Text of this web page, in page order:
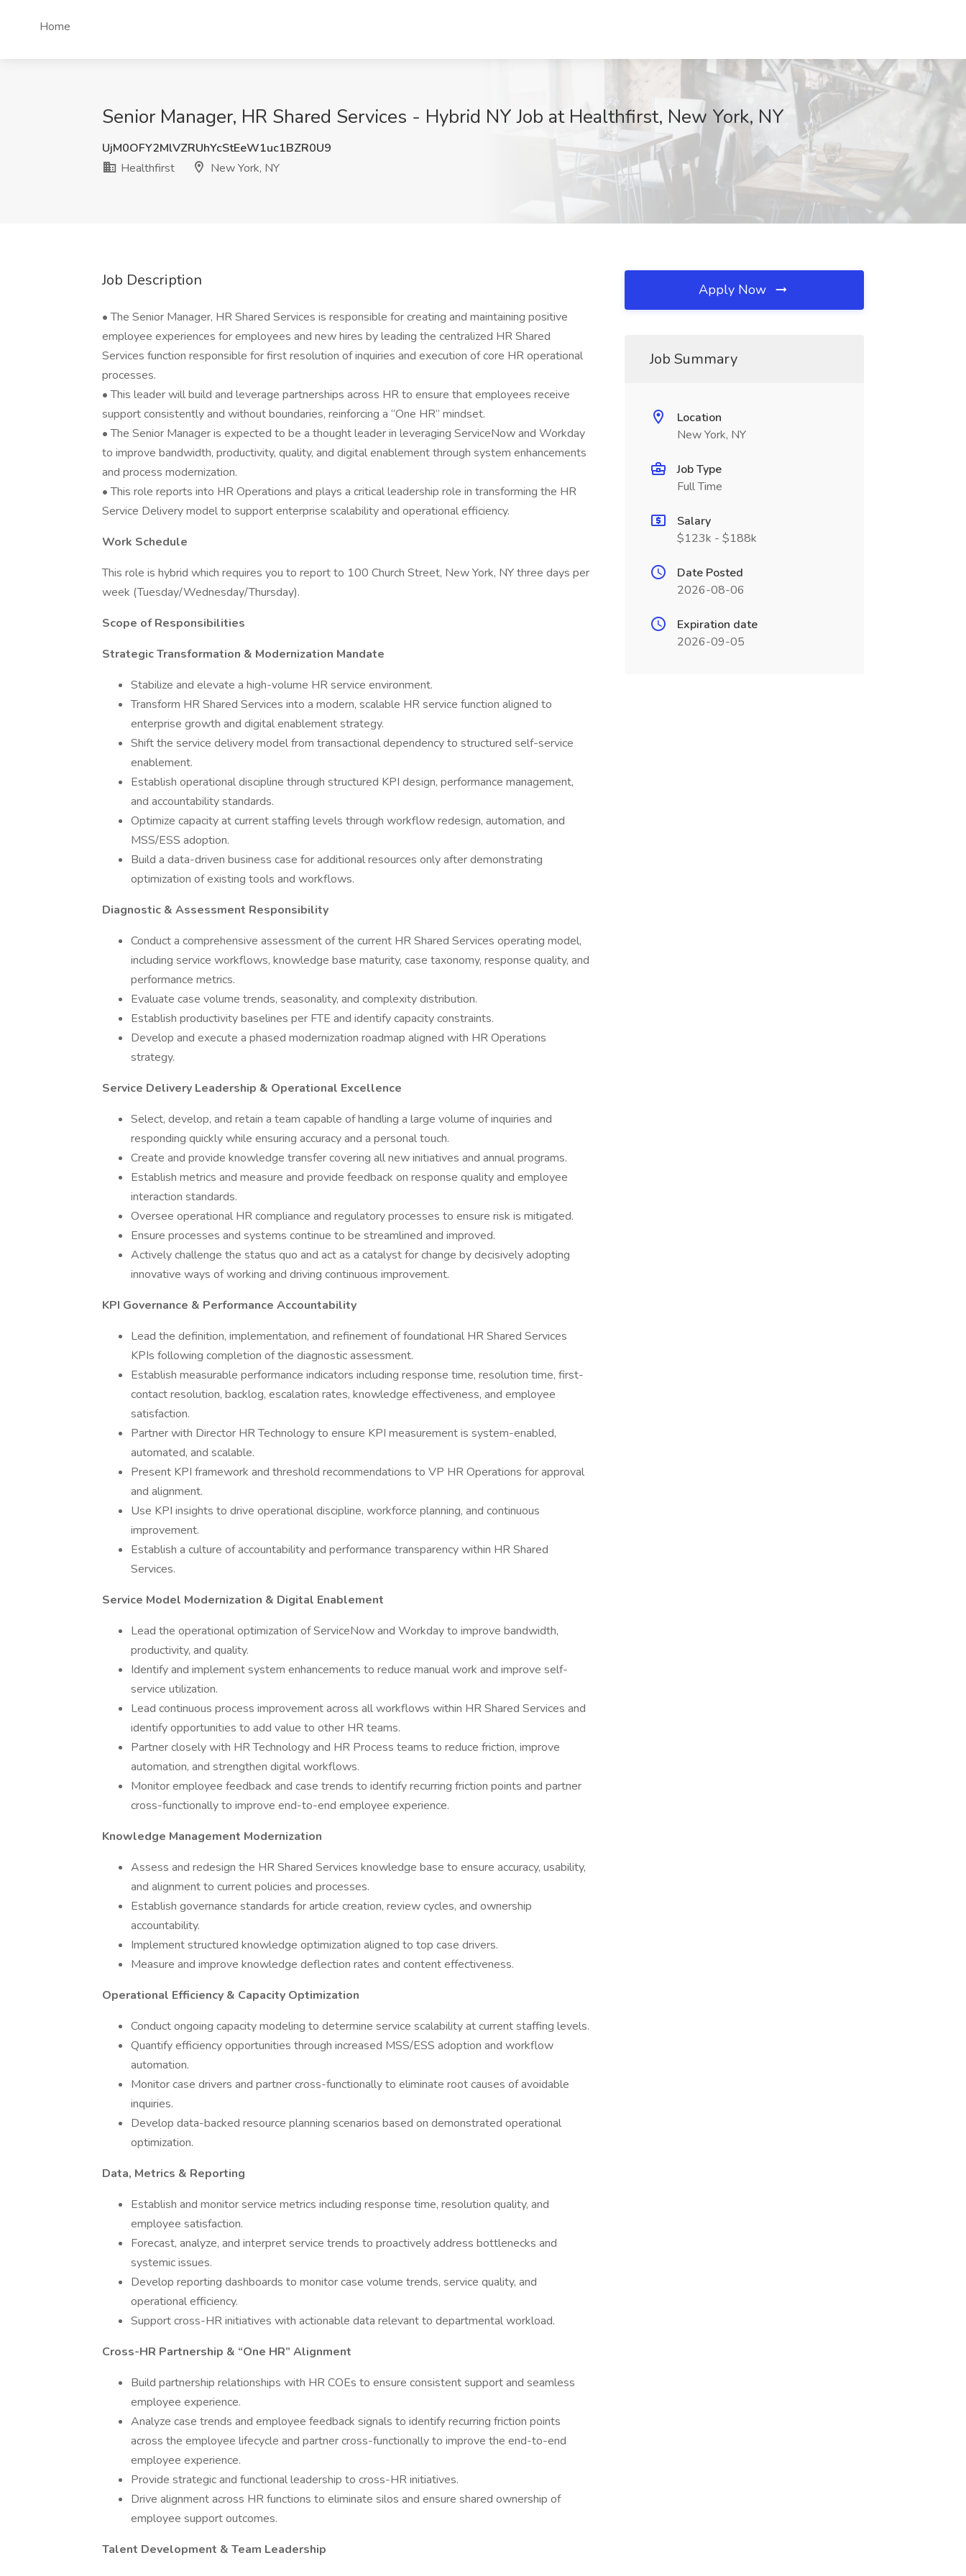
Home
Senior Manager, HR Shared Services - Hybrid NY Job at Healthfirst, New York, NY
UjM0OFY2MlVZRUhYcStEeW1uc1BZR0U9
Healthfirst
New York, NY
Job Description
• The Senior Manager, HR Shared Services is responsible for creating and maintaining positive
employee experiences for employees and new hires by leading the centralized HR Shared
Services function responsible for first resolution of inquiries and execution of core HR operational
processes.
• This leader will build and leverage partnerships across HR to ensure that employees receive
support consistently and without boundaries, reinforcing a “One HR” mindset.
• The Senior Manager is expected to be a thought leader in leveraging ServiceNow and Workday
to improve bandwidth, productivity, quality, and digital enablement through system enhancements
and process modernization.
• This role reports into HR Operations and plays a critical leadership role in transforming the HR
Service Delivery model to support enterprise scalability and operational efficiency.
Work Schedule
This role is hybrid which requires you to report to 100 Church Street, New York, NY three days per
week (Tuesday/Wednesday/Thursday).
Scope of Responsibilities
Strategic Transformation & Modernization Mandate
Stabilize and elevate a high-volume HR service environment.
Transform HR Shared Services into a modern, scalable HR service function aligned to
enterprise growth and digital enablement strategy.
Shift the service delivery model from transactional dependency to structured self-service
enablement.
Establish operational discipline through structured KPI design, performance management,
and accountability standards.
Optimize capacity at current staffing levels through workflow redesign, automation, and
MSS/ESS adoption.
Build a data-driven business case for additional resources only after demonstrating
optimization of existing tools and workflows.
Diagnostic & Assessment Responsibility
Conduct a comprehensive assessment of the current HR Shared Services operating model,
including service workflows, knowledge base maturity, case taxonomy, response quality, and
performance metrics.
Evaluate case volume trends, seasonality, and complexity distribution.
Establish productivity baselines per FTE and identify capacity constraints.
Develop and execute a phased modernization roadmap aligned with HR Operations
strategy.
Service Delivery Leadership & Operational Excellence
Select, develop, and retain a team capable of handling a large volume of inquiries and
responding quickly while ensuring accuracy and a personal touch.
Create and provide knowledge transfer covering all new initiatives and annual programs.
Establish metrics and measure and provide feedback on response quality and employee
interaction standards.
Oversee operational HR compliance and regulatory processes to ensure risk is mitigated.
Ensure processes and systems continue to be streamlined and improved.
Actively challenge the status quo and act as a catalyst for change by decisively adopting
innovative ways of working and driving continuous improvement.
KPI Governance & Performance Accountability
Lead the definition, implementation, and refinement of foundational HR Shared Services
KPIs following completion of the diagnostic assessment.
Establish measurable performance indicators including response time, resolution time, first-
contact resolution, backlog, escalation rates, knowledge effectiveness, and employee
satisfaction.
Partner with Director HR Technology to ensure KPI measurement is system-enabled,
automated, and scalable.
Present KPI framework and threshold recommendations to VP HR Operations for approval
and alignment.
Use KPI insights to drive operational discipline, workforce planning, and continuous
improvement.
Establish a culture of accountability and performance transparency within HR Shared
Services.
Service Model Modernization & Digital Enablement
Lead the operational optimization of ServiceNow and Workday to improve bandwidth,
productivity, and quality.
Identify and implement system enhancements to reduce manual work and improve self-
service utilization.
Lead continuous process improvement across all workflows within HR Shared Services and
identify opportunities to add value to other HR teams.
Partner closely with HR Technology and HR Process teams to reduce friction, improve
automation, and strengthen digital workflows.
Monitor employee feedback and case trends to identify recurring friction points and partner
cross-functionally to improve end-to-end employee experience.
Knowledge Management Modernization
Assess and redesign the HR Shared Services knowledge base to ensure accuracy, usability,
and alignment to current policies and processes.
Establish governance standards for article creation, review cycles, and ownership
accountability.
Implement structured knowledge optimization aligned to top case drivers.
Measure and improve knowledge deflection rates and content effectiveness.
Operational Efficiency & Capacity Optimization
Conduct ongoing capacity modeling to determine service scalability at current staffing levels.
Quantify efficiency opportunities through increased MSS/ESS adoption and workflow
automation.
Monitor case drivers and partner cross-functionally to eliminate root causes of avoidable
inquiries.
Develop data-backed resource planning scenarios based on demonstrated operational
optimization.
Data, Metrics & Reporting
Establish and monitor service metrics including response time, resolution quality, and
employee satisfaction.
Forecast, analyze, and interpret service trends to proactively address bottlenecks and
systemic issues.
Develop reporting dashboards to monitor case volume trends, service quality, and
operational efficiency.
Support cross-HR initiatives with actionable data relevant to departmental workload.
Cross-HR Partnership & “One HR” Alignment
Build partnership relationships with HR COEs to ensure consistent support and seamless
employee experience.
Analyze case trends and employee feedback signals to identify recurring friction points
across the employee lifecycle and partner cross-functionally to improve the end-to-end
employee experience.
Provide strategic and functional leadership to cross-HR initiatives.
Drive alignment across HR functions to eliminate silos and ensure shared ownership of
employee support outcomes.
Talent Development & Team Leadership
Apply Now
Job Summary
Location
New York, NY
Job Type
Full Time
Salary
$123k - $188k
Date Posted
2026-08-06
Expiration date
2026-09-05